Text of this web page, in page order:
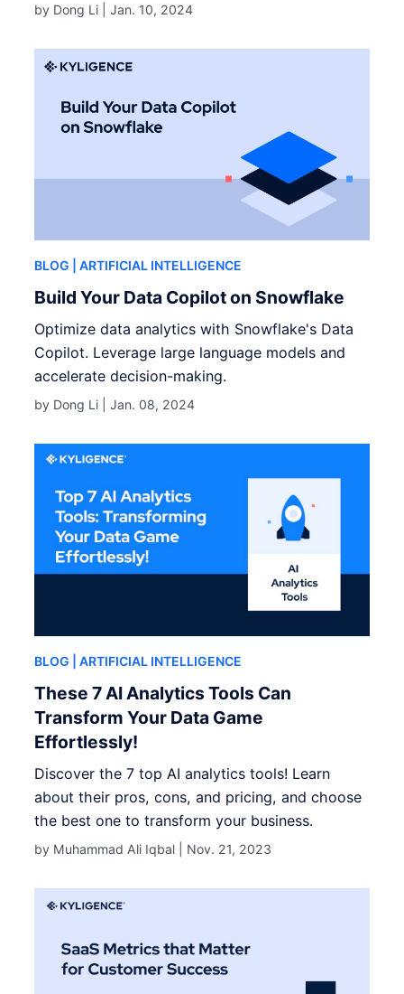
by Dong Li |Jan. 10, 2024
BLOG | ARTIFICIAL INTELLIGENCE
Build Your Data Copilot on Snowflake
Optimize data analytics with Snowflake's Data
Copilot. Leverage large language models and
accelerate decision-making.
by Dong Li |Jan. 08, 2024
BLOG | ARTIFICIAL INTELLIGENCE
These 7 AI Analytics Tools Can
Transform Your Data Game
Effortlessly!
Discover the 7 top AI analytics tools! Learn
about their pros, cons, and pricing, and choose
the best one to transform your business.
by Muhammad Ali Iqbal | Nov. 21, 2023